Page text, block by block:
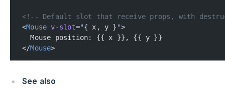
<!-- Default slot that receive props, with
<Mouse v-slot="{ x, y } ">
  Mouse position: {{ x }}, {{ y }}
</Mouse>
See also